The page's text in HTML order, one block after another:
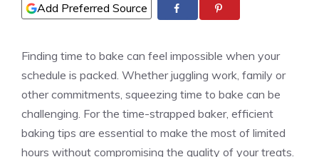
Add Preferred Source
Finding time to bake can feel impossible when your
schedule is packed. Whether juggling work, family or
other commitments, squeezing time to bake can be
challenging. For the time-strapped baker, efficient
baking tips are essential to make the most of limited
hours without compromising the quality of your treats.